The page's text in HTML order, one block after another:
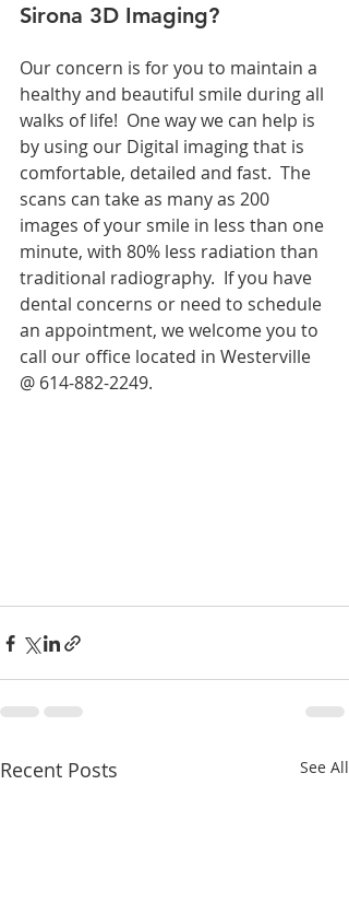
Sirona 3D Imaging?
Our concern is for you to maintain a
healthy and beautiful smile during all
walks of life!  One way we can help is
by using our Digital imaging that is
comfortable, detailed and fast.  The
scans can take as many as 200
images of your smile in less than one
minute, with 80% less radiation than
traditional radiography.  If you have
dental concerns or need to schedule
an appointment, we welcome you to
call our office located in Westerville
@ 614-882-2249.
Recent Posts See All